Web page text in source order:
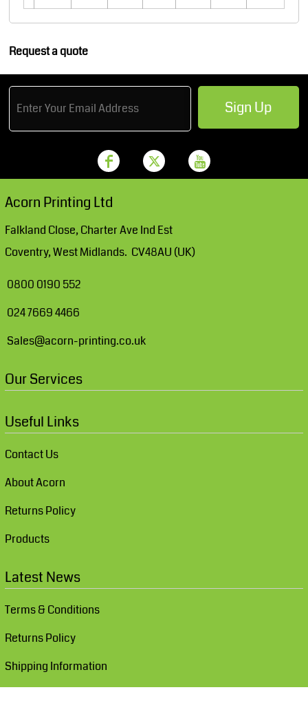
Request a quote
Sign Up
Acorn Printing Ltd
Falkland Close, Charter Ave Ind Est
Coventry, West Midlands. CV48AU (UK)
0800 0190 552
024 7669 4466
Sales@acorn-printing.co.uk
Our Services
Useful Links
Contact Us
About Acorn
Returns Policy
Products
Latest News
Terms & Conditions
Returns Policy
Shipping Information